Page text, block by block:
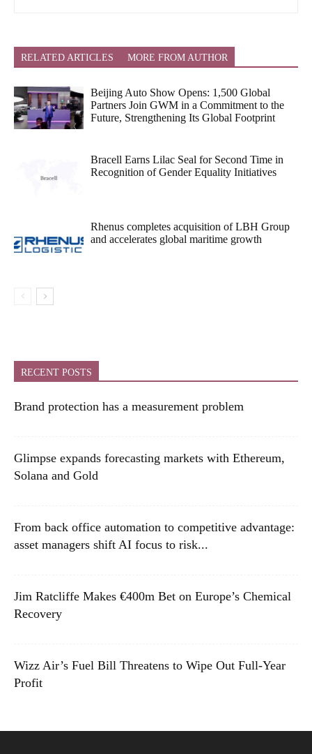
RELATED ARTICLES MORE FROM AUTHOR
Beijing Auto Show Opens: 1,500 Global
Partners Join GWM in a Commitment to the
Future, Strengthening Its Global Footprint
Bracell Earns Lilac Seal for Second Time in
Recognition of Gender Equality Initiatives
Rhenus completes acquisition of LBH Group
and accelerates global maritime growth
RECENT POSTS
Brand protection has a measurement problem
Glimpse expands forecasting markets with Ethereum,
Solana and Gold
From back office automation to competitive advantage:
asset managers shift AI focus to risk...
Jim Ratcliffe Makes €400m Bet on Europe’s Chemical
Recovery
Wizz Air’s Fuel Bill Threatens to Wipe Out Full-Year
Profit